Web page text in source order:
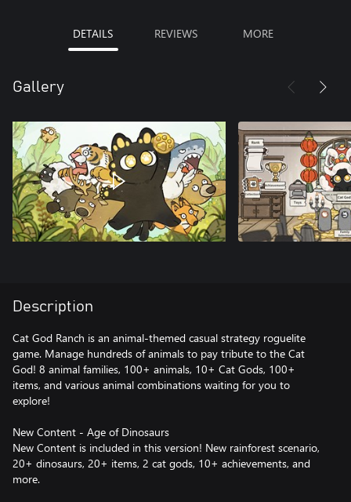
DETAILS REVIEWS MORE
Gallery
Description
Cat God Ranch is an animal-themed casual strategy roguelite
game. Manage hundreds of animals to pay tribute to the Cat
God! 8 animal families, 100+ animals, 10+ Cat Gods, 100+
items, and various animal combinations waiting for you to
explore!
New Content - Age of Dinosaurs
New Content is included in this version! New rainforest scenario,
20+ dinosaurs, 20+ items, 2 cat gods, 10+ achievements, and
more.